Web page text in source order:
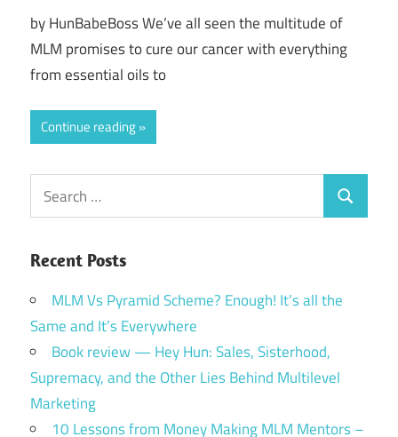
by HunBabeBoss We’ve all seen the multitude of
MLM promises to cure our cancer with everything
from essential oils to
Continue reading
Search
for:
Search
Recent Posts
MLM Vs Pyramid Scheme? Enough! It’s all the
Same and It’s Everywhere
Book review — Hey Hun: Sales, Sisterhood,
Supremacy, and the Other Lies Behind Multilevel
Marketing
10 Lessons from Money Making MLM Mentors –